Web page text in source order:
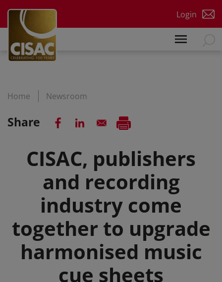
Login
Home Newsroom
Share
CISAC, publishers
and recording
industry come
together to upgrade
harmonised music
cue sheets